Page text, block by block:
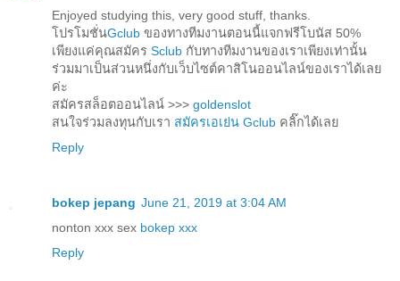
Enjoyed studying this, very good stuff, thanks.
โปรโมชั่นGclub ของทางทีมงานตอนนี้แจกฟรีโบนัส 50%
เพียงแค่คุณสมัคร Sclub กับทางทีมงานของเราเพียงเท่านั้น
ร่วมมาเป็นส่วนหนึ่งกับเว็บไซต์คาสิโนออนไลน์ของเราได้เลย
ค่ะ
สมัครสล็อตออนไลน์ >>> goldenslot
สนใจร่วมลงทุนกับเรา สมัครเอเย่น Gclub คลิ๊กได้เลย
Reply
bokep jepang June 21, 2019 at 3:04 AM
nonton xxx sex bokep xxx
Reply